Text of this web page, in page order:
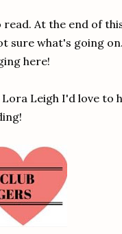
At the end of
sure what's going
here!
Leigh I'd love to